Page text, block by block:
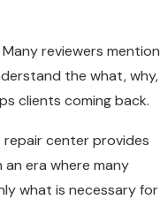
reviewers mention
the what, why,
clients coming back.
center provides
era where many
what is necessary for